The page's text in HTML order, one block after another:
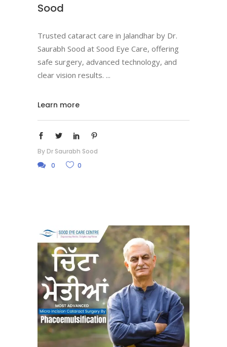
Sood
Trusted cataract care in Jalandhar by Dr.
Saurabh Sood at Sood Eye Care, offering
safe surgery, advanced technology, and
clear vision results.
Learn more
By Dr Saurabh Sood
0
0